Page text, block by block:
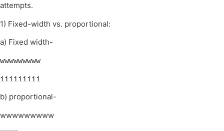
attempts.
1) Fixed-width vs. proportional:
a) Fixed width-
wwwwwwwww
iiiiiiiii
b) proportional-
wwwwwwwww